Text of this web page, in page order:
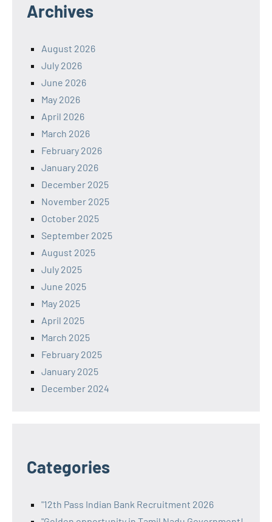
Archives
August 2026
July 2026
June 2026
May 2026
April 2026
March 2026
February 2026
January 2026
December 2025
November 2025
October 2025
September 2025
August 2025
July 2025
June 2025
May 2025
April 2025
March 2025
February 2025
January 2025
December 2024
Categories
"12th Pass Indian Bank Recruitment 2026